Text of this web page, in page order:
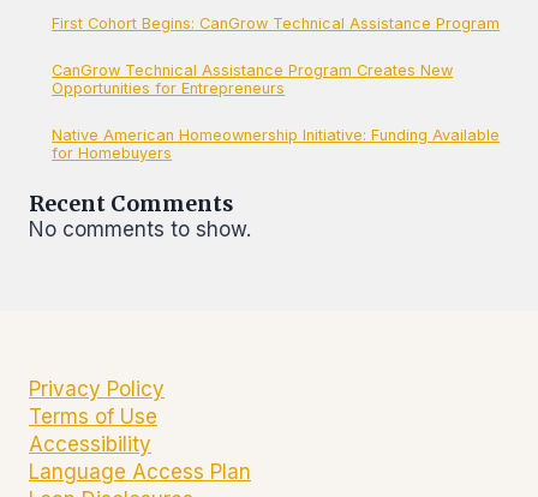
First Cohort Begins: CanGrow Technical Assistance Program
CanGrow Technical Assistance Program Creates New
Opportunities for Entrepreneurs
Native American Homeownership Initiative: Funding Available
for Homebuyers
Recent Comments
No comments to show.
Privacy Policy
Terms of Use
Accessibility
Language Access Plan